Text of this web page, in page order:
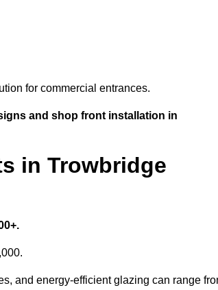
for commercial entrances.
and shop front installation in
in Trowbridge
and energy-efficient glazing can range